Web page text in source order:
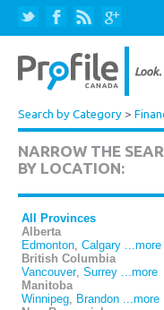
Search by Category >
NARROW THE
BY LOCATION:
All Provinces
Alberta
Edmonton, Calgary ...more
British Columbia
Vancouver, Surrey ...more
Manitoba
Winnipeg, Brandon ...more